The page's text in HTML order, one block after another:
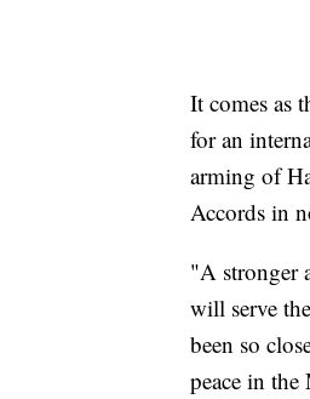
It comes as
for an
arming of
Accords in
"A stronger
will serve
been so
peace in